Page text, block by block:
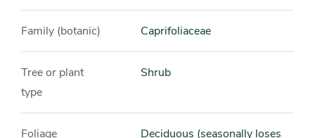
Family (botanic) Caprifoliaceae
Tree or plant
type
Shrub
Foliage
Deciduous (seasonally loses